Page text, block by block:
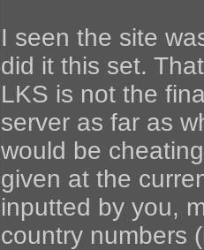
I seen the site
did it this set.
LKS is not the
server as far as
would be
given at the
inputted by you,
country numbers